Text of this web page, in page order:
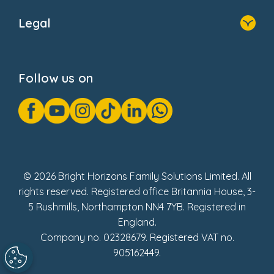
Donate
Legal
GDPR Notice
Gender Pay Gap Reports
Modern Slavery Act Statement
Social Impact Report
Follow us on
© 2026 Bright Horizons Family Solutions Limited. All
rights reserved. Registered office Britannia House, 3-
5 Rushmills, Northampton NN4 7YB. Registered in
England.
Company no. 02328679. Registered VAT no.
905162449.